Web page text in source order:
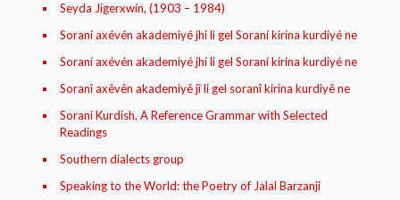
Seyda Jigerxwín, (1903 – 1984)
Soraní axévén akademiyé jhí li gel Soraní kirina kurdiyé ne
Soraní axévén akademiyé jhí li gel Soraní kirina kurdiyé ne
Soranî axêvên akademiyê jî li gel soranî kirina kurdiyê ne
Sorani Kurdish, A Reference Grammar with Selected
Readings
Southern dialects group
Speaking to the World: the Poetry of Jalal Barzanji